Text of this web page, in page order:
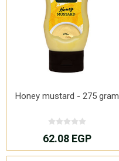
Honey mustard - 275 gram
62.08 EGP